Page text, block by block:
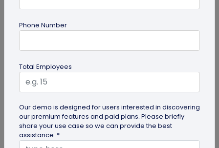
Digital Business Card
Digital Business Card Best Practices for
Learn digital business card sharing best practices
for sending, receiving, saving contacts, organizing
leads, and following...
Phone Number
Total Employees
Our demo is designed for users interested in discovering
our premium features and paid plans. Please briefly
share your use case so we can provide the best
assistance. *